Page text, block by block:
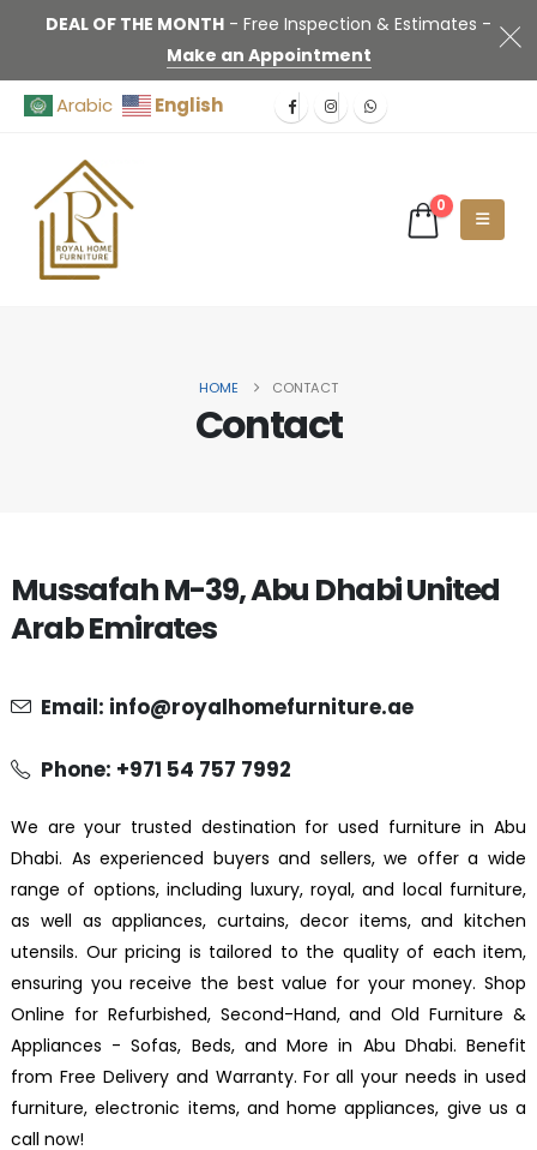
DEAL OF THE MONTH - Free Inspection & Estimates -
Make an Appointment
Arabic English
0
HOME CONTACT
Contact
Mussafah M-39, Abu Dhabi United
Arab Emirates
Email: info@royalhomefurniture.ae
Phone: +971 54 757 7992
We are your trusted destination for used furniture in Abu
Dhabi. As experienced buyers and sellers, we offer a wide
range of options, including luxury, royal, and local furniture,
as well as appliances, curtains, decor items, and kitchen
utensils. Our pricing is tailored to the quality of each item,
ensuring you receive the best value for your money. Shop
Online for Refurbished, Second-Hand, and Old Furniture &
Appliances - Sofas, Beds, and More in Abu Dhabi. Benefit
from Free Delivery and Warranty. For all your needs in used
furniture, electronic items, and home appliances, give us a
call now!